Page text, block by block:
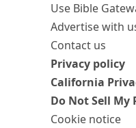
Use Bible
Advertise with
Contact us
Privacy policy
California
Do Not Sell
Cookie notice